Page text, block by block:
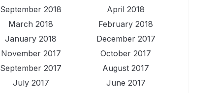
September 2018
April 2018
March 2018
February 2018
January 2018
December 2017
November 2017
October 2017
September 2017
August 2017
July 2017
June 2017